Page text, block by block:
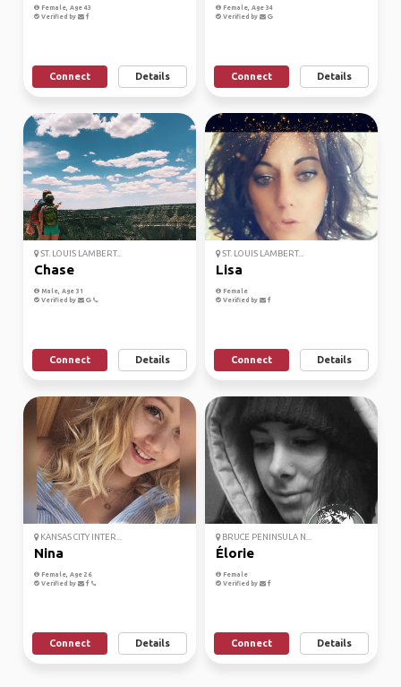
Female, Age 43
Verified by
Connect Details
Female, Age 34
Verified by
Connect Details
ST. LOUIS LAMBERT...
Chase
Male, Age 31
Verified by
Connect Details
ST. LOUIS LAMBERT...
Lisa
Female
Verified by
Connect Details
KANSAS CITY INTER...
Nina
Female, Age 26
Verified by
Connect Details
BRUCE PENINSULA N...
Élorie
Female
Verified by
Connect Details